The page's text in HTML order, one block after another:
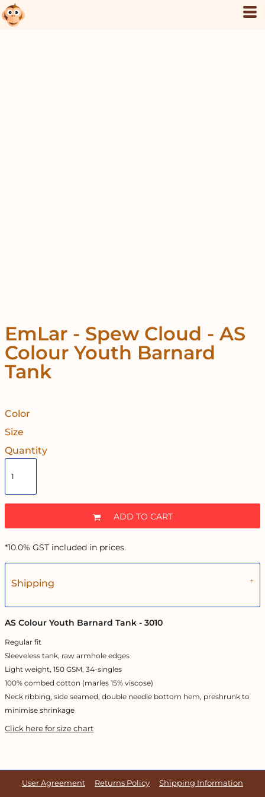
EmLar - Spew Cloud - AS
Colour Youth Barnard
Tank
Color
Size
Quantity
ADD TO CART
*10.0% GST included in prices.
Shipping
AS Colour Youth Barnard Tank - 3010
Regular fit
Sleeveless tank, raw armhole edges
Light weight, 150 GSM, 34-singles
100% combed cotton (marles 15% viscose)
Neck ribbing, side seamed, double needle bottom hem, preshrunk to
minimise shrinkage
Click here for size chart
User Agreement Returns Policy Shipping Information